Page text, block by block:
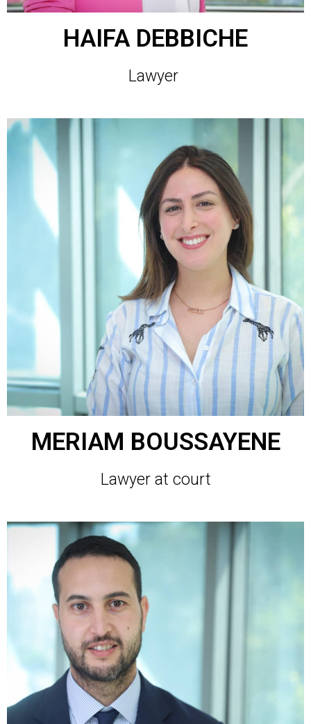
HAIFA DEBBICHE
Lawyer
MERIAM BOUSSAYENE
Lawyer at court